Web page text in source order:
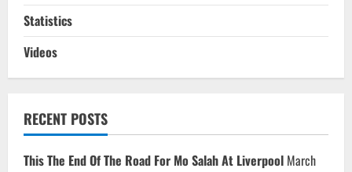
Statistics
Videos
RECENT POSTS
This The End Of The Road For Mo Salah At Liverpool March